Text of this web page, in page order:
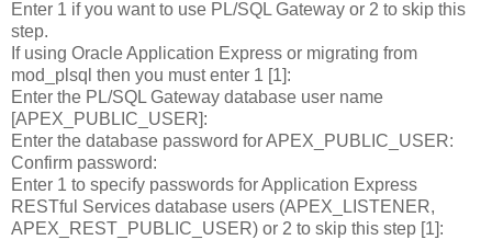
Enter 1 if you want to use PL/SQL Gateway or 2 to skip this
step.
If using Oracle Application Express or migrating from
mod_plsql then you must enter 1 [1]:
Enter the PL/SQL Gateway database user name
[APEX_PUBLIC_USER]:
Enter the database password for APEX_PUBLIC_USER:
Confirm password:
Enter 1 to specify passwords for Application Express
RESTful Services database users (APEX_LISTENER,
APEX_REST_PUBLIC_USER) or 2 to skip this step [1]: